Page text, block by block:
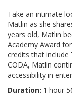
Take an intimate
Matlin as she
years old, Matlin
Academy Award
credits that include
CODA, Matlin
accessibility in
Duration: 1 hour